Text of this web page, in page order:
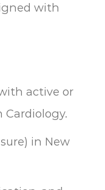
with
active or
in New